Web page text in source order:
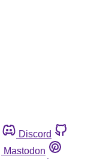
Discord
Mastodon